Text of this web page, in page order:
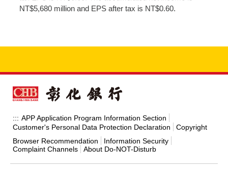
NT$5,680 million and EPS after tax is NT$0.60.
::: APP Application Program Information Section
Customer's Personal Data Protection Declaration
Copyright
Browser Recommendation
Information Security
Complaint Channels
About Do-NOT-Disturb